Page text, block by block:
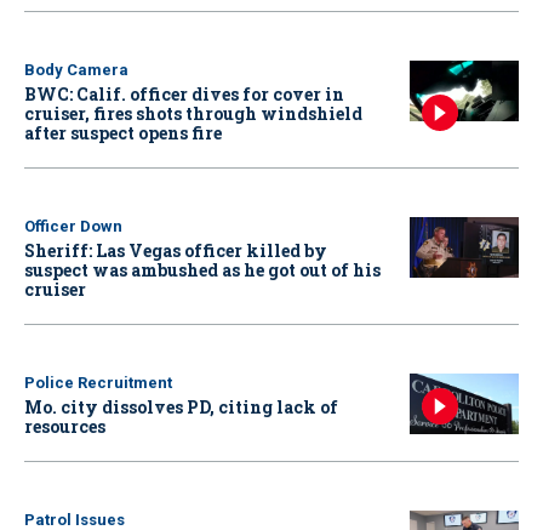
Body Camera
BWC: Calif. officer dives for cover in
cruiser, fires shots through windshield
after suspect opens fire
Officer Down
Sheriff: Las Vegas officer killed by
suspect was ambushed as he got out of his
cruiser
Police Recruitment
Mo. city dissolves PD, citing lack of
resources
Patrol Issues